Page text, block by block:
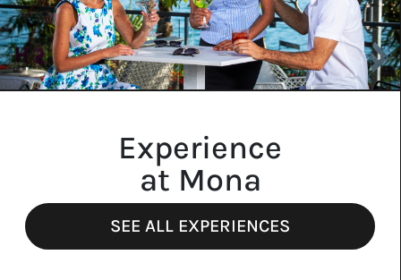
Experience
at Mona
SEE ALL EXPERIENCES